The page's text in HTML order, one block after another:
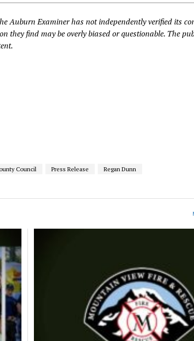
Auburn Examiner has not independently verified its
they find may be overly biased or questionable. The
Council Press Release Regan Dunn